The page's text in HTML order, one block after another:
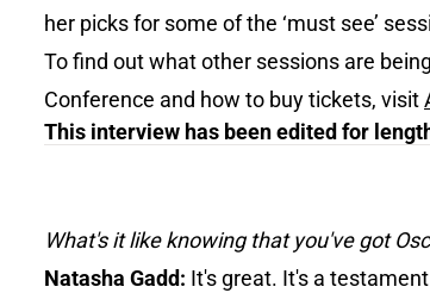
her picks for some of the ‘must see’
To find out what other sessions are
Conference and how to buy tickets, visit
This interview has been edited for
What's it like knowing that you've got
Natasha Gadd: It's great. It's a